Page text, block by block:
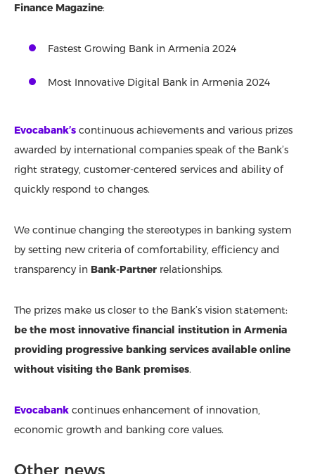
Finance Magazine:
Fastest Growing Bank in Armenia 2024
Most Innovative Digital Bank in Armenia 2024
Evocabank’s continuous achievements and various prizes
awarded by international companies speak of the Bank’s
right strategy, customer-centered services and ability of
quickly respond to changes.
We continue changing the stereotypes in banking system
by setting new criteria of comfortability, efficiency and
transparency in Bank-Partner relationships.
The prizes make us closer to the Bank’s vision statement:
be the most innovative financial institution in Armenia
providing progressive banking services available online
without visiting the Bank premises.
Evocabank continues enhancement of innovation,
economic growth and banking core values.
Other news